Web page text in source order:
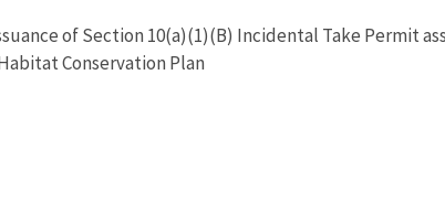
of Section 10(a)(1)(B) Incidental Take Permit
Conservation Plan